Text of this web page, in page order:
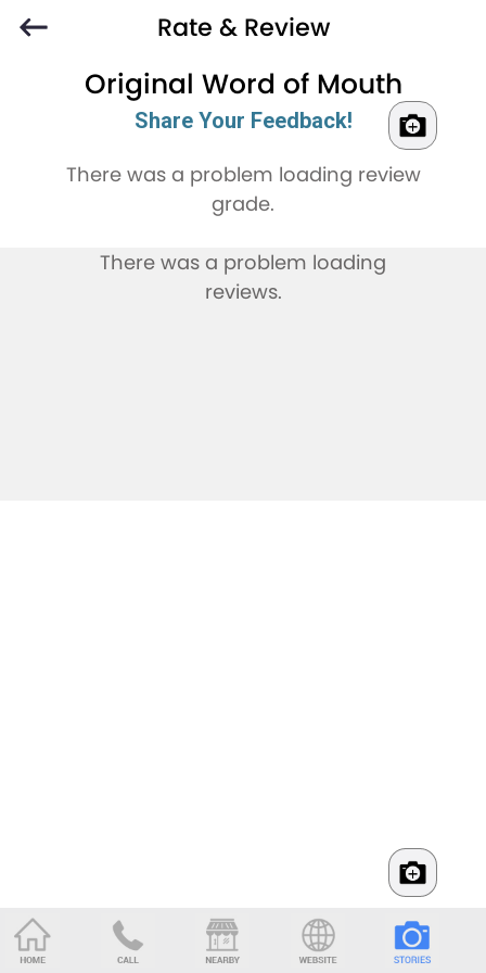
Rate & Review
Original Word of Mouth
Share Your Feedback!
There was a problem loading review
grade.
There was a problem loading
reviews.